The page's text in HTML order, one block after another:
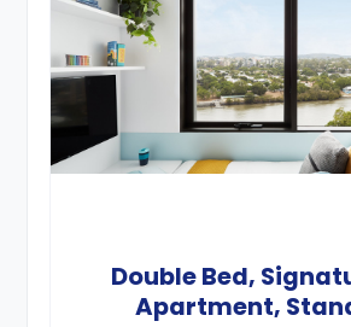
Double Bed,
Apartment,